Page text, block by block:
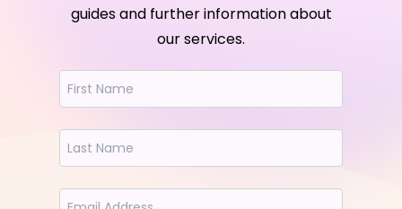
guides and further information about
our services.